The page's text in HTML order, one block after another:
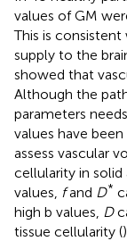
values of GM
This is
supply to the
showed that
Although the
parameters
values have
assess vascular
cellularity in
values, fand D*
high b values, D
tissue cellularity (